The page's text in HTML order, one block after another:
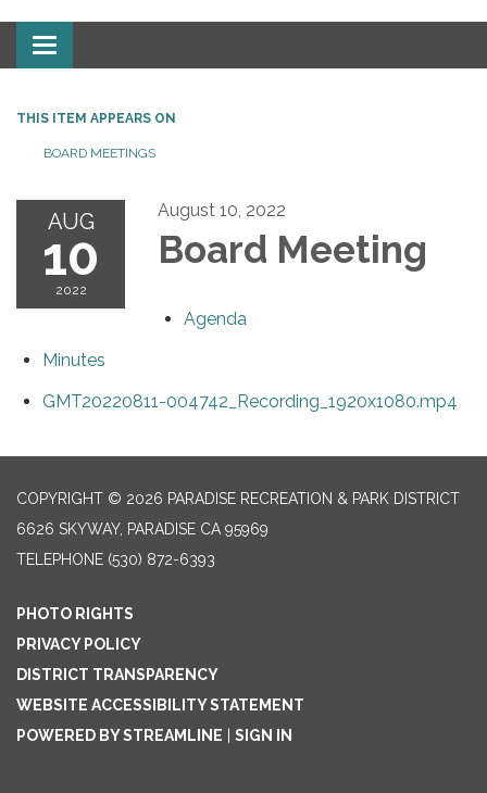
Toggle
navigation
THIS ITEM APPEARS ON
BOARD MEETINGS
AUG
10
2022
August 10, 2022
Board Meeting
Agenda
Minutes
GMT20220811-004742_Recording_1920x1080.mp4
COPYRIGHT © 2026 PARADISE RECREATION & PARK DISTRICT
6626 SKYWAY, PARADISE CA 95969
TELEPHONE (530) 872-6393
PHOTO RIGHTS
PRIVACY POLICY
DISTRICT TRANSPARENCY
WEBSITE ACCESSIBILITY STATEMENT
POWERED BY STREAMLINE
SIGN IN